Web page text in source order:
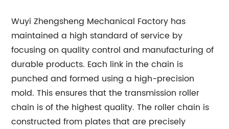
Wuyi Zhengsheng Mechanical Factory has
maintained a high standard of service by
focusing on quality control and manufacturing of
durable products. Each link in the chain is
punched and formed using a high-precision
mold. This ensures that the transmission roller
chain is of the highest quality. The roller chain is
constructed from plates that are precisely